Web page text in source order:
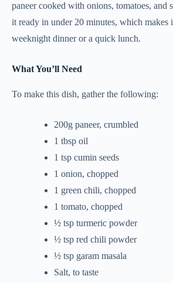
paneer cooked with onions, tomatoes, and
it ready in under 20 minutes, which makes
weeknight dinner or a quick lunch.
What You’ll Need
To make this dish, gather the following:
200g paneer, crumbled
1 tbsp oil
1 tsp cumin seeds
1 onion, chopped
1 green chili, chopped
1 tomato, chopped
½ tsp turmeric powder
½ tsp red chili powder
½ tsp garam masala
Salt, to taste